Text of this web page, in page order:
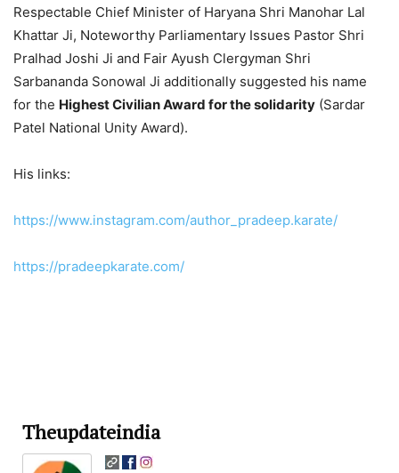
Respectable Chief Minister of Haryana Shri Manohar Lal
Khattar Ji, Noteworthy Parliamentary Issues Pastor Shri
Pralhad Joshi Ji and Fair Ayush Clergyman Shri
Sarbananda Sonowal Ji additionally suggested his name
for the Highest Civilian Award for the solidarity (Sardar
Patel National Unity Award).
His links:
https://www.instagram.com/author_pradeep.karate/
https://pradeepkarate.com/
Theupdateindia